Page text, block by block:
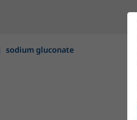
sodium gluconate